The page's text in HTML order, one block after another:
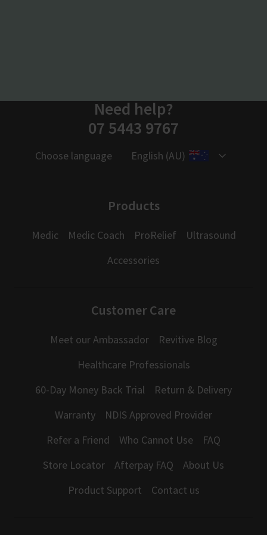
Need help?
07 5443 9767
Choose language English (AU)
Products
Medic Medic Coach ProRelief
Ultrasound
Accessories
Customer Care
Meet our Ambassador
Revitive Blog
Healthcare Professionals
60-Day Money Back Trial
Return & Delivery
Warranty
NDIS Approved Provider
Refer a Friend
Who Cannot Use
FAQ
Store Locator
Afterpay FAQ
About Us
Product Support
Contact us